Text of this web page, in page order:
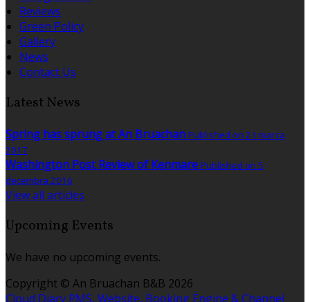
Reviews
Green Policy
Gallery
News
Contact Us
Latest News
Spring has sprung at An Bruachan Published on 21 marca
2017
Washington Post Review of Kenmare Published on 5
decembra 2016
View all articles
Upcoming Events
We have no upcoming events.
Copyright © An Bruachan B&B 2026
Cloud Diary PMS, Website, Booking Engine & Channel